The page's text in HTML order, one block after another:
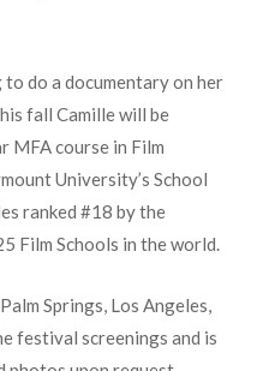
to do a documentary on her
fall Camille will be
MFA course in Film
University’s School
ranked #18 by the
Film Schools in the world.
Springs, Los Angeles,
festival screenings and is